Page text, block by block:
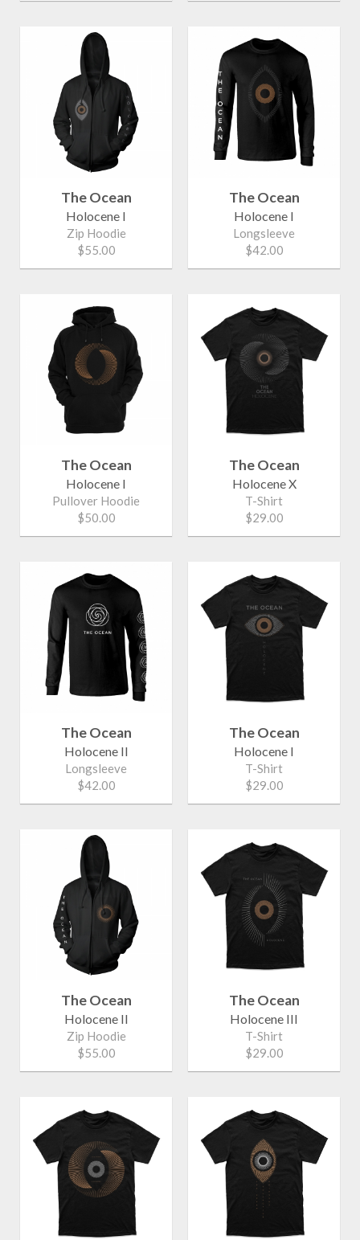
The Ocean
Holocene I
Zip Hoodie
$55.00
The Ocean
Holocene I
Longsleeve
$42.00
The Ocean
Holocene I
Pullover Hoodie
$50.00
The Ocean
Holocene X
T-Shirt
$29.00
The Ocean
Holocene II
Longsleeve
$42.00
The Ocean
Holocene I
T-Shirt
$29.00
The Ocean
Holocene II
Zip Hoodie
$55.00
The Ocean
Holocene III
T-Shirt
$29.00